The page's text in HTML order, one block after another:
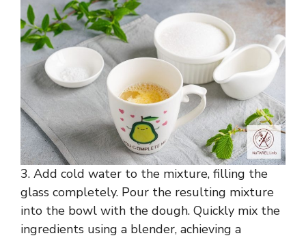
3. Add cold water to the mixture, filling the
glass completely. Pour the resulting mixture
into the bowl with the dough. Quickly mix the
ingredients using a blender, achieving a